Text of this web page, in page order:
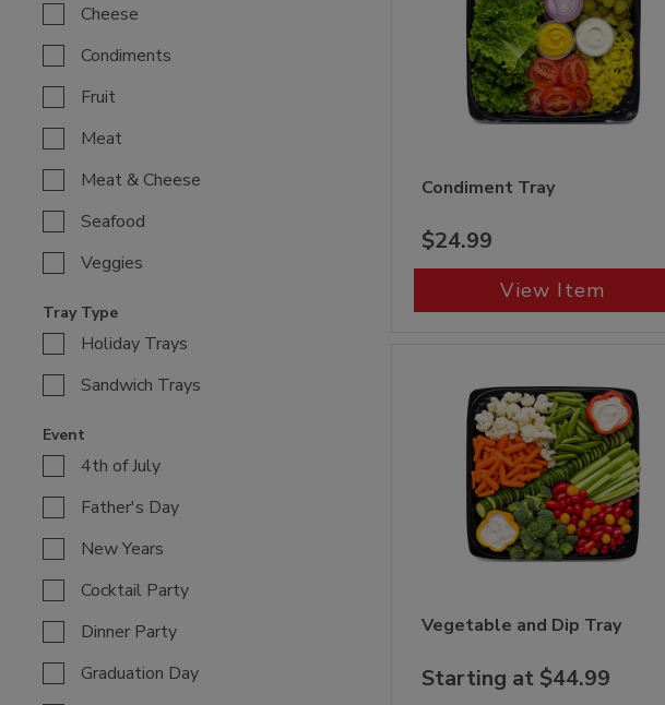
Cheese
Condiments
Fruit
Meat
Meat & Cheese
Seafood
Veggies
Tray Type
Holiday Trays
Sandwich Trays
Event
4th of July
Father's Day
New Years
Cocktail Party
Dinner Party
Graduation Day
Condiment Tray
$24.99
View Item
Vegetable and Dip Tray
Starting at $44.99